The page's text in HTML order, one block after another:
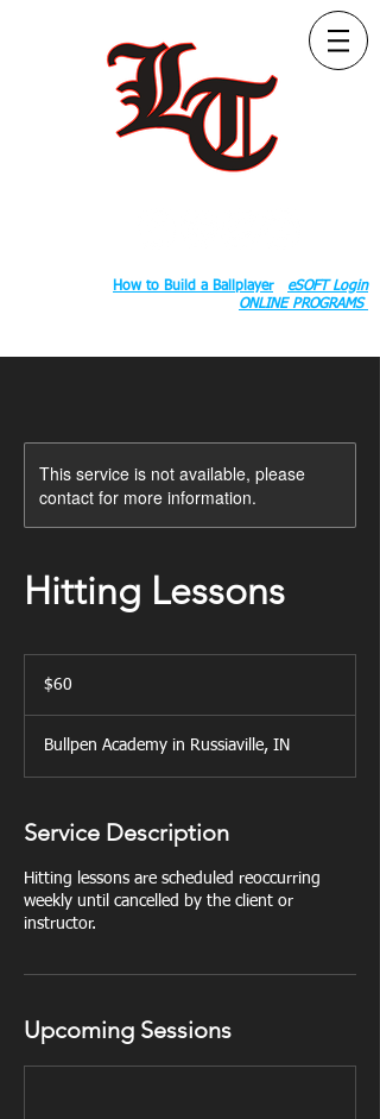
How to Build a Ballplayer
eSOFT Login
ONLINE PROGRAMS
This service is not available, please
contact for more information.
Hitting Lessons
dollars
$60
Bullpen Academy in Russiaville, IN
Service Description
Hitting lessons are scheduled reoccurring
weekly until cancelled by the client or
instructor.
Upcoming Sessions